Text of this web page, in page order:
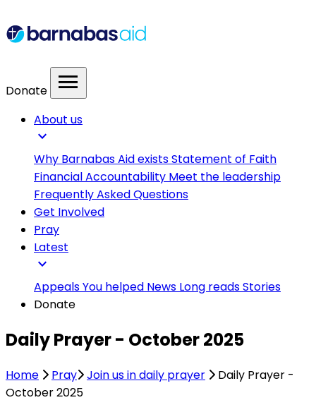
Donate menu
About us
expand_more
Why Barnabas Aid existsStatement of Faith
Financial Accountability Meet the leadership
Frequently Asked Questions
Get Involved
Pray
Latest
expand_more
AppealsYou helped News Long readsStories
Donate
Daily Prayer - October 2025
Home Pray Join us in daily prayer
Daily Prayer -
October 2025